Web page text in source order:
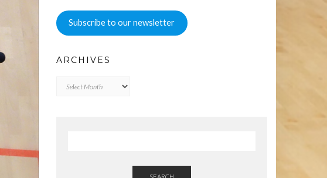
Subscribe to our newsletter
ARCHIVES